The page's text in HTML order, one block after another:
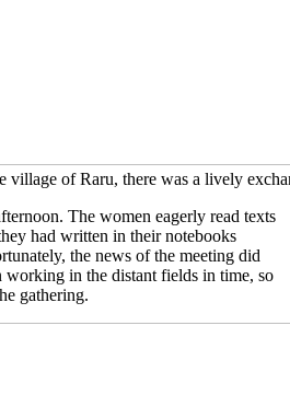
vil­la­ge of Raru, the­re was a lively
The women eager­ly read texts
had writ­ten in their note­books
the news of the mee­ting did
working in the distant fields in time, so
gathering.